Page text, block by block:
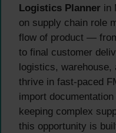
Logistics Planner in
on supply chain role
flow of product —
to final customer
logistics, warehouse,
thrive in fast-paced
import
keeping complex
this opportunity is